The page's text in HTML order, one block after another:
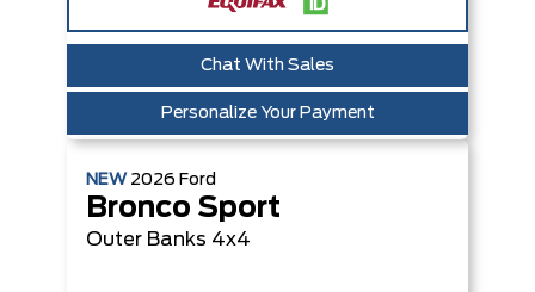
Chat With Sales
Personalize Your Payment
NEW 2026 Ford
Bronco Sport
Outer Banks 4x4